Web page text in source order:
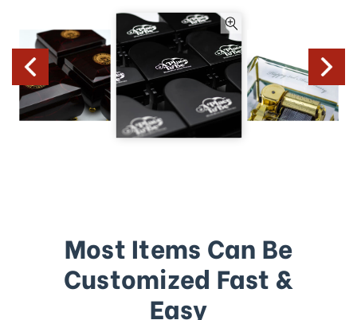
Most Items Can Be
Customized Fast &
Easy